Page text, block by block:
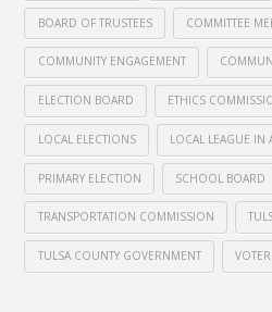
BOARD OF TRUSTEES COMMITTEE
COMMUNITY ENGAGEMENT
ELECTION BOARD ETHICS
LOCAL ELECTIONS LOCAL LEAGUE IN
PRIMARY ELECTION SCHOOL BOARD
TRANSPORTATION COMMISSION
TULSA COUNTY GOVERNMENT